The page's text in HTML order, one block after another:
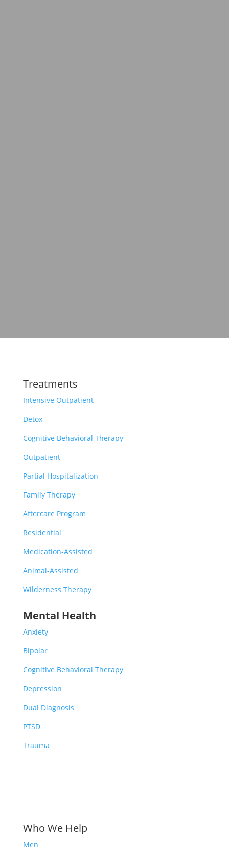
Treatments
Intensive Outpatient
Detox
Cognitive Behavioral Therapy
Outpatient
Partial Hospitalization
Family Therapy
Aftercare Program
Residential
Medication-Assisted
Animal-Assisted
Wilderness Therapy
Mental Health
Anxiety
Bipolar
Cognitive Behavioral Therapy
Depression
Dual Diagnosis
PTSD
Trauma
Who We Help
Men